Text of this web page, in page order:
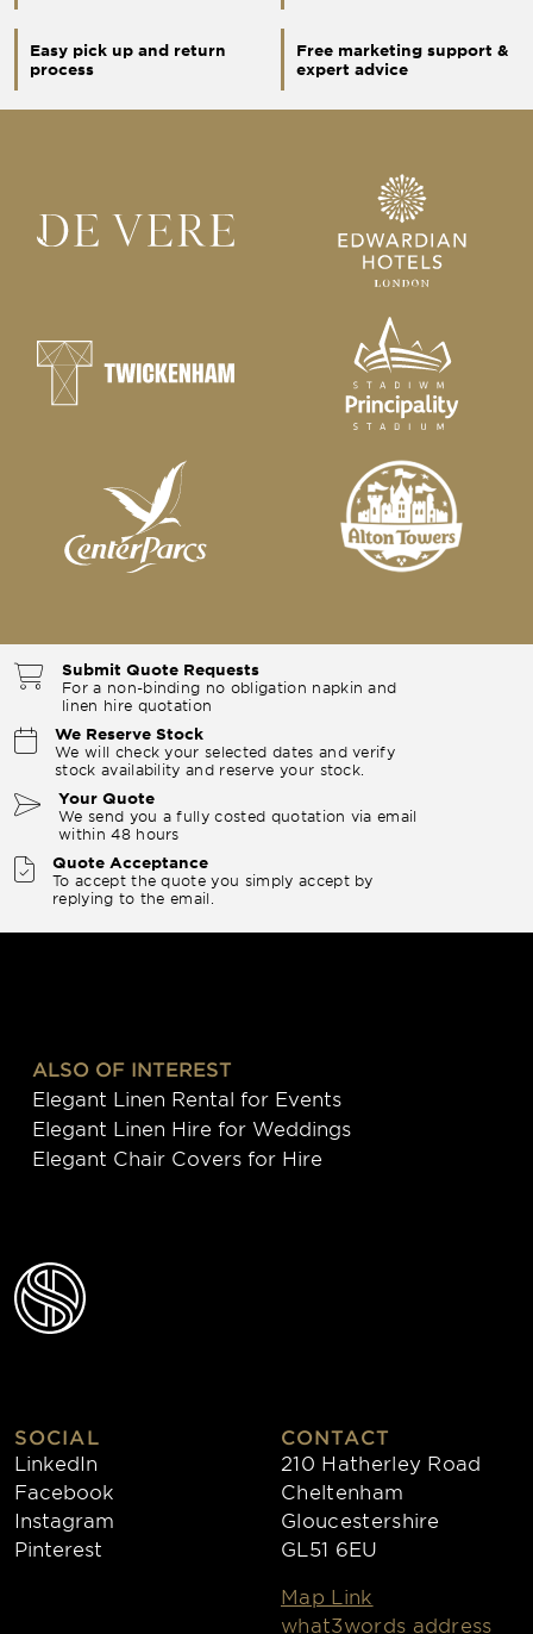
Easy pick up and return
process
Free marketing support &
expert advice
Submit Quote Requests
For a non-binding no obligation napkin and
linen hire quotation
We Reserve Stock
We will check your selected dates and verify
stock availability and reserve your stock.
Your Quote
We send you a fully costed quotation via email
within 48 hours
Quote Acceptance
To accept the quote you simply accept by
replying to the email.
ALSO OF INTEREST
Elegant Linen Rental for Events
Elegant Linen Hire for Weddings
Elegant Chair Covers for Hire
SOCIAL
LinkedIn
Facebook
Instagram
Pinterest
CONTACT
210 Hatherley Road
Cheltenham
Gloucestershire
GL51 6EU
Map Link
what3words address